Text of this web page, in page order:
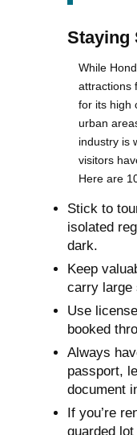
Staying
While
attractions
for its high
urban
industry is
visitors
Here are
Stick to
isolated
dark.
Keep
carry large
Use
booked
Always
passport,
document
If you’re
guarded